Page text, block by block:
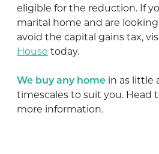
eligible for the reduction. If
marital home and are
avoid the capital gains tax,
House today.
We buy any home in as little
timescales to suit you. Head
more information.